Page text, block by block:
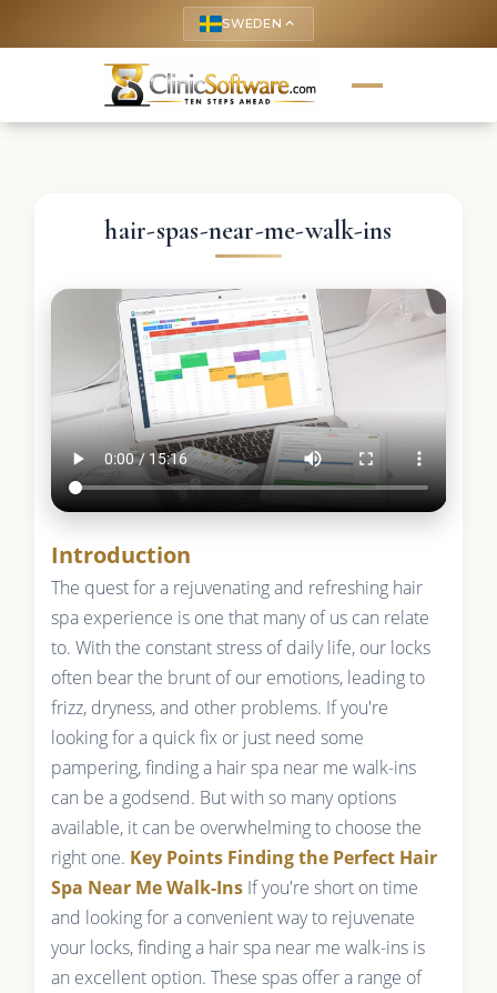
SWEDEN keyboard_arrow_up
hair-spas-near-me-walk-ins
Introduction
The quest for a rejuvenating and refreshing hair
spa experience is one that many of us can relate
to. With the constant stress of daily life, our locks
often bear the brunt of our emotions, leading to
frizz, dryness, and other problems. If you're
looking for a quick fix or just need some
pampering, finding a hair spa near me walk-ins
can be a godsend. But with so many options
available, it can be overwhelming to choose the
right one. Key Points Finding the Perfect Hair
Spa Near Me Walk-InsIf you're short on time
and looking for a convenient way to rejuvenate
your locks, finding a hair spa near me walk-ins is
an excellent option. These spas offer a range of